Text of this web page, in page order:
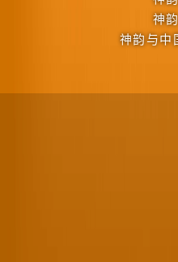
神
神韵与中